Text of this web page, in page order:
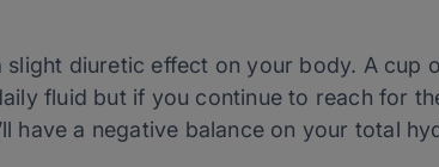
slight diuretic effect on your body. A cup
fluid but if you continue to reach for
have a negative balance on your total